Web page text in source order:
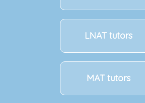
LNAT tutors
MAT tutors